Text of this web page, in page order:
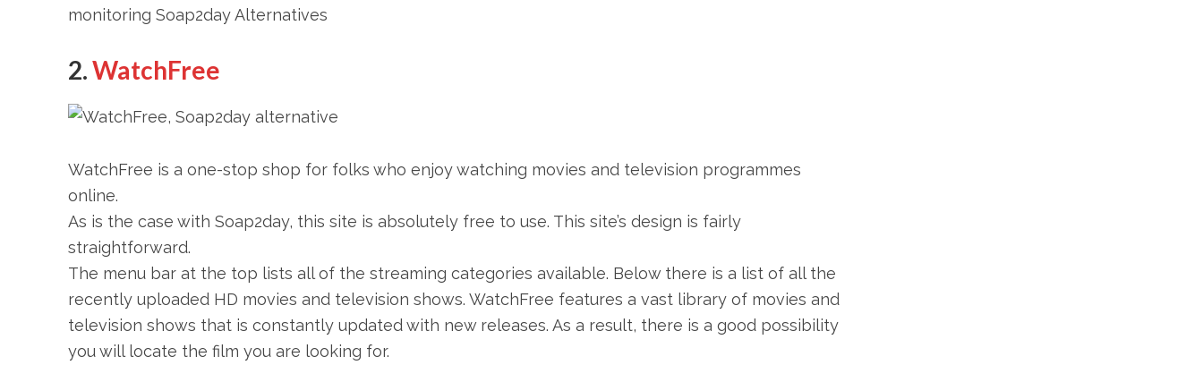
monitoring Soap2day Alternatives
2.WatchFree
WatchFree is a one-stop shop for folks who enjoy watching movies and television programmes
online.
As is the case with Soap2day, this site is absolutely free to use. This site’s design is fairly
straightforward.
The menu bar at the top lists all of the streaming categories available. Below there is a list of all the
recently uploaded HD movies and television shows. WatchFree features a vast library of movies and
television shows that is constantly updated with new releases. As a result, there is a good possibility
you will locate the film you are looking for.